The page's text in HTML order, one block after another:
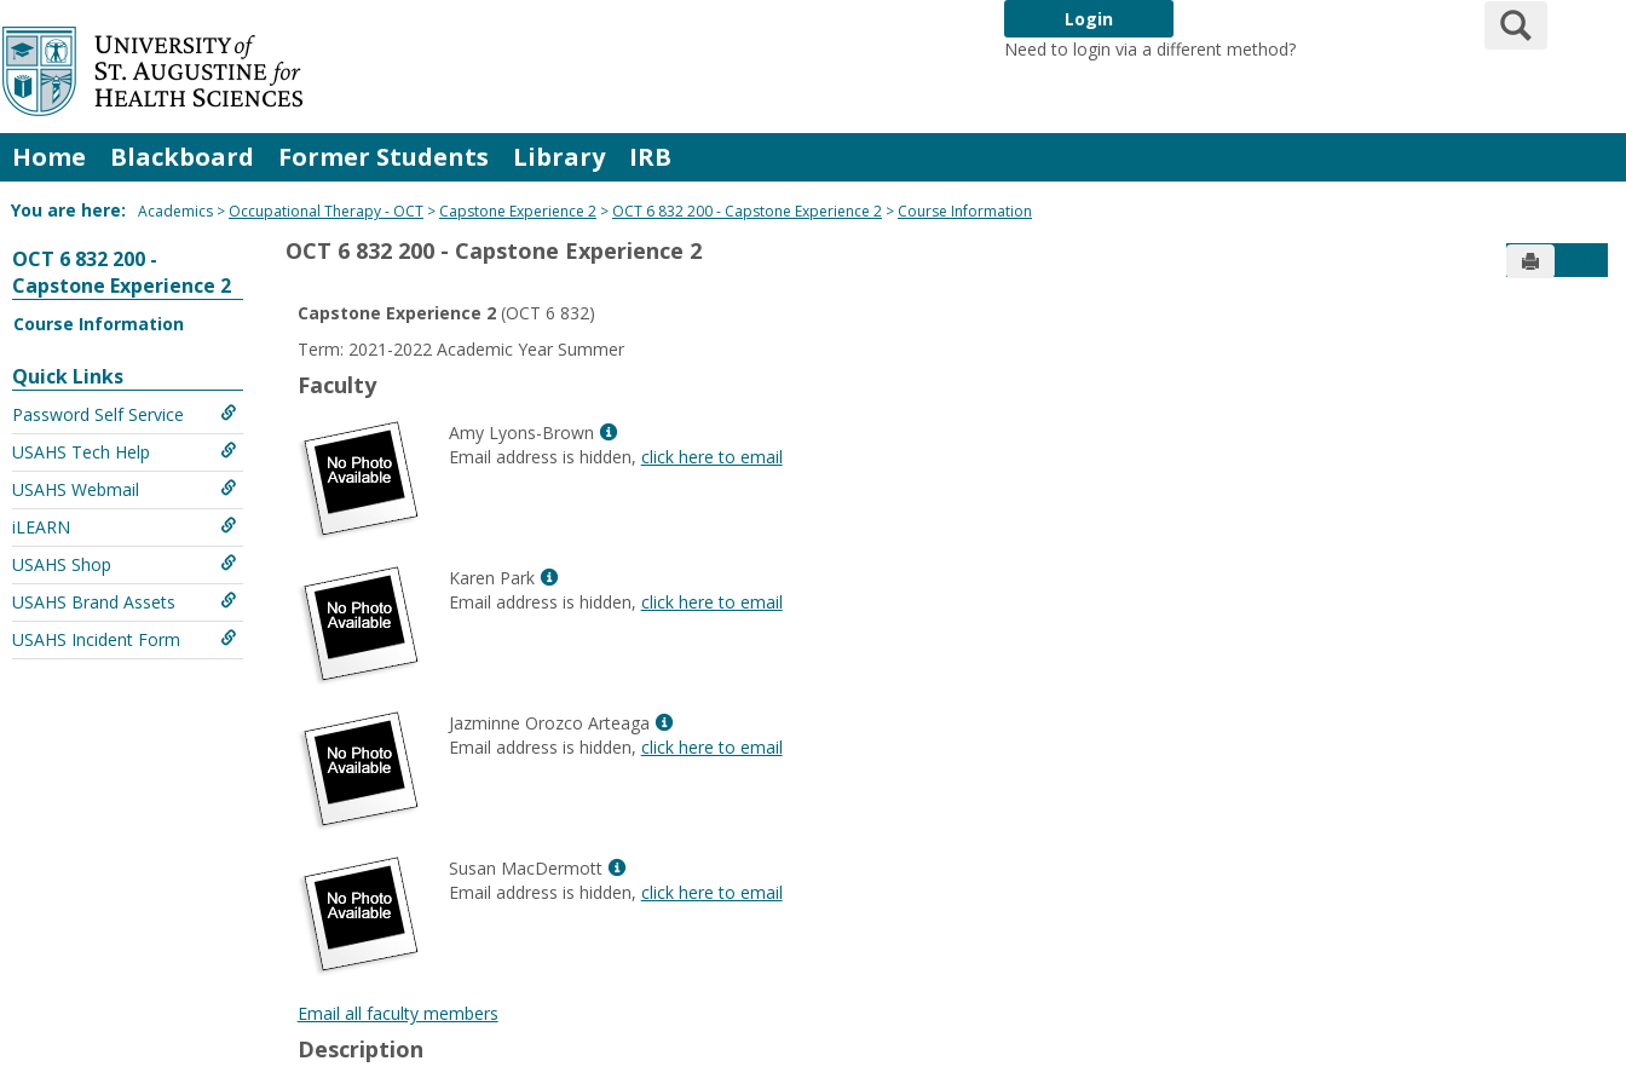
Skip
to
content
Login
Need to login via a different method?
Search
Home Blackboard Former Students Library IRB
You are here: Academics Occupational Therapy - OCT Capstone Experience 2 OCT 6 832 200 - Capstone Experience 2 Course Information
OCT 6 832 200 -
Capstone Experience 2
Course Information
Quick Links
Password Self Service
USAHS Tech Help
USAHS Webmail
iLEARN
USAHS Shop
USAHS Brand Assets
USAHS Incident Form
OCT 6 832 200 - Capstone Experience 2 Send to
Capstone Experience 2(OCT 6 832)
Term: 2021-2022 Academic Year Summer
Faculty
Amy Lyons-Brown
Show
MyInfo
Email address is hidden, click here to email
Karen Park
Show
MyInfo
Email address is hidden, click here to email
Jazminne Orozco Arteaga
Show
MyInfo
Email address is hidden, click here to email
Susan MacDermott
Show
MyInfo
Email address is hidden, click here to email
Email all faculty members
Description